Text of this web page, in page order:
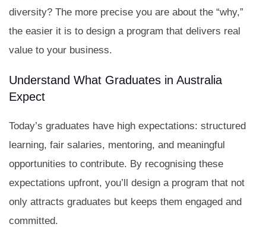
diversity? The more precise you are about the “why,”
the easier it is to design a program that delivers real
value to your business.
Understand What Graduates in Australia
Expect
Today’s graduates have high expectations: structured
learning, fair salaries, mentoring, and meaningful
opportunities to contribute. By recognising these
expectations upfront, you’ll design a program that not
only attracts graduates but keeps them engaged and
committed.